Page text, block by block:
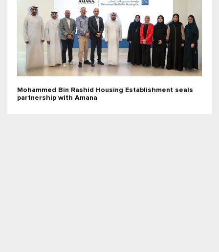
Mohammed Bin Rashid Housing Establishment seals
partnership with Amana